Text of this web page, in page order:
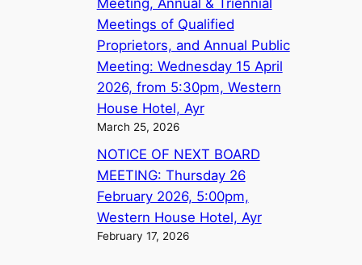
Meetings of Qualified
Proprietors, and Annual Public
Meeting: Wednesday 15 April
2026, from 5:30pm, Western
House Hotel, Ayr
March 25, 2026
NOTICE OF NEXT BOARD
MEETING: Thursday 26
February 2026, 5:00pm,
Western House Hotel, Ayr
February 17, 2026